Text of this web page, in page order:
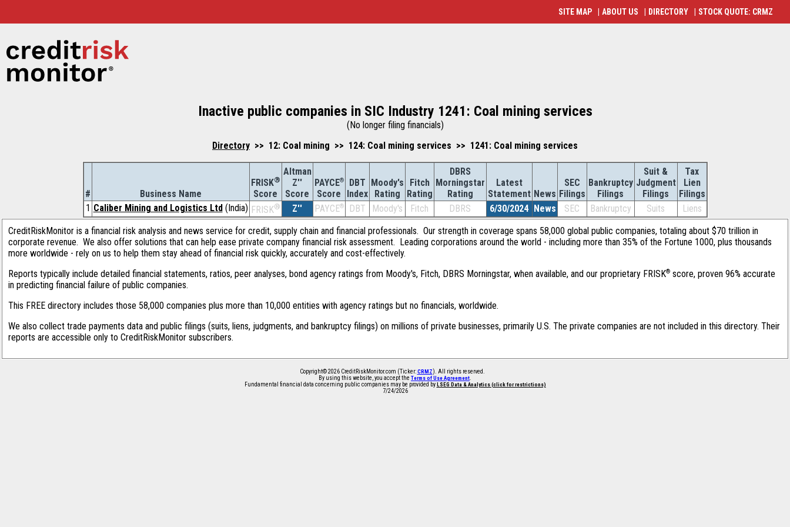
Inactive public companies in SIC Industry 1241: Coal mining services
(No longer filing financials)
Directory >> 12: Coal mining >> 124: Coal mining services >> 1241: Coal mining services
# Business Name
FRISK®
Score
Altman
Z''
Score
PAYCE®
Score
DBT
Index
Moody's
Rating
Fitch
Rating
DBRS
Morningstar
Rating
Latest
Statement News
SEC
Filings
Bankruptcy
Filings
Suit &
Judgment
Filings
Tax
Lien
Filings
1 Caliber Mining and Logistics Ltd(India) FRISK® Z'' PAYCE® DBT Moody's Fitch DBRS 6/30/2024 News SEC Bankruptcy Suits
Liens
CreditRiskMonitor is a financial risk analysis and news service for credit, supply chain and financial professionals. Our strength in coverage spans 58,000 global public companies, totaling about $70 trillion in
corporate revenue. We also offer solutions that can help ease private company financial risk assessment. Leading corporations around the world - including more than 35% of the Fortune 1000, plus thousands
more worldwide - rely on us to help them stay ahead of financial risk quickly, accurately and cost-effectively.
Reports typically include detailed financial statements, ratios, peer analyses, bond agency ratings from Moody's, Fitch, DBRS Morningstar, when available, and our proprietary FRISK® score, proven 96% accurate
in predicting financial failure of public companies.
This FREE directory includes those 58,000 companies plus more than 10,000 entities with agency ratings but no financials, worldwide.
We also collect trade payments data and public filings (suits, liens, judgments, and bankruptcy filings) on millions of private businesses, primarily U.S. The private companies are not included in this directory. Their
reports are accessible only to CreditRiskMonitor subscribers.
Copyright© 2026 CreditRiskMonitor.com (Ticker: CRMZ ). All rights reserved.
By using this website, you accept the Terms of Use Agreement
Fundamental financial data concerning public companies may be provided by LSEG Data & Analytics (click for restrictions)
7/24/2026
SITE MAP ABOUT US DIRECTORY STOCK QUOTE: CRMZ